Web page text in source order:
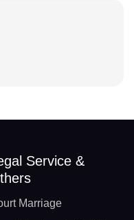
Service &
Marriage